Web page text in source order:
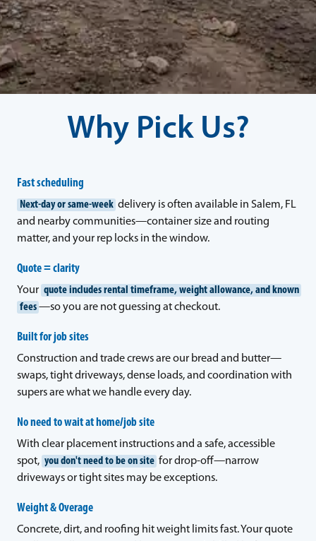
Why Pick Us?
Fast scheduling
Next-day or same-week delivery is often available in Salem, FL
and nearby communities—container size and routing
matter, and your rep locks in the window.
Quote = clarity
Your quote includes rental timeframe, weight allowance, and known
fees —so you are not guessing at checkout.
Built for job sites
Construction and trade crews are our bread and butter—
swaps, tight driveways, dense loads, and coordination with
supers are what we handle every day.
No need to wait at home/job site
With clear placement instructions and a safe, accessible
spot, you don't need to be on site for drop-off—narrow
driveways or tight sites may be exceptions.
Weight & Overage
Concrete, dirt, and roofing hit weight limits fast. Your quote